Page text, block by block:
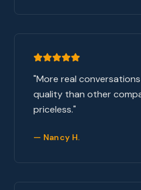
"More real
quality than other
priceless."
— Nancy H.